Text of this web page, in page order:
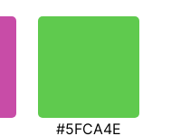
#5FCA4E